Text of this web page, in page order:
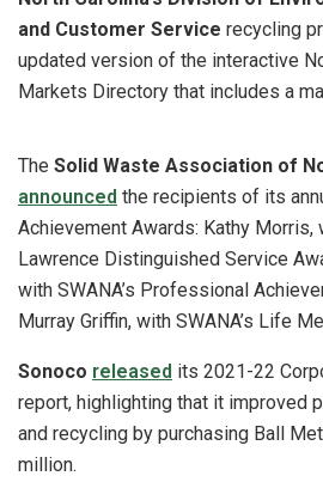
and Customer Service recycling
updated version of the interactive
Markets Directory that includes a
The Solid Waste Association of
announced the recipients of its
Achievement Awards: Kathy Morris,
Lawrence Distinguished Service
with SWANA’s Professional
Murray Griffin, with SWANA’s Life
Sonoco released its 2021-22
report, highlighting that it improved
and recycling by purchasing Ball
million.